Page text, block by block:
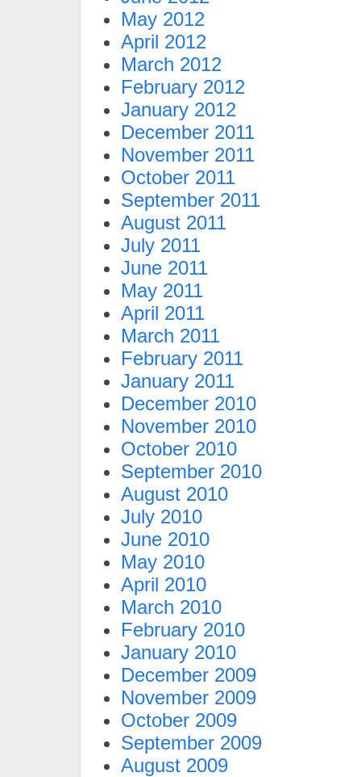
May 2012
April 2012
March 2012
February 2012
January 2012
December 2011
November 2011
October 2011
September 2011
August 2011
July 2011
June 2011
May 2011
April 2011
March 2011
February 2011
January 2011
December 2010
November 2010
October 2010
September 2010
August 2010
July 2010
June 2010
May 2010
April 2010
March 2010
February 2010
January 2010
December 2009
November 2009
October 2009
September 2009
August 2009